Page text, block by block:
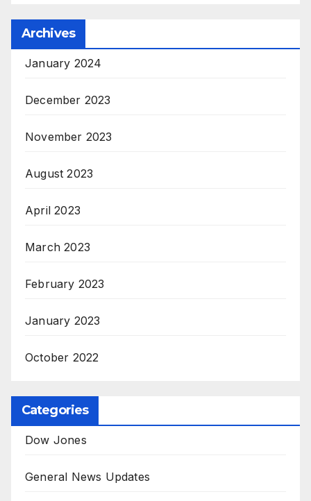
Archives
January 2024
December 2023
November 2023
August 2023
April 2023
March 2023
February 2023
January 2023
October 2022
Categories
Dow Jones
General News Updates